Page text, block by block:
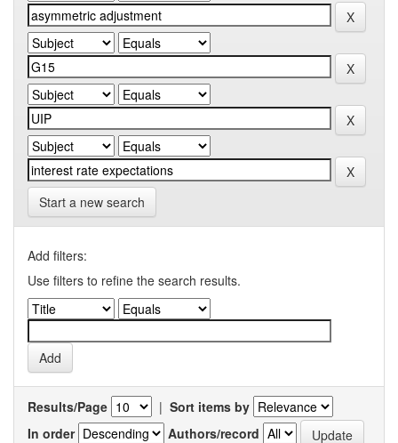
Start a new search
Add filters:
Use filters to refine the search results.
Results/Page | Sort items by
In order
Authors/record